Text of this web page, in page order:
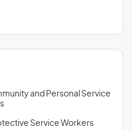
and Personal Service
Service Workers